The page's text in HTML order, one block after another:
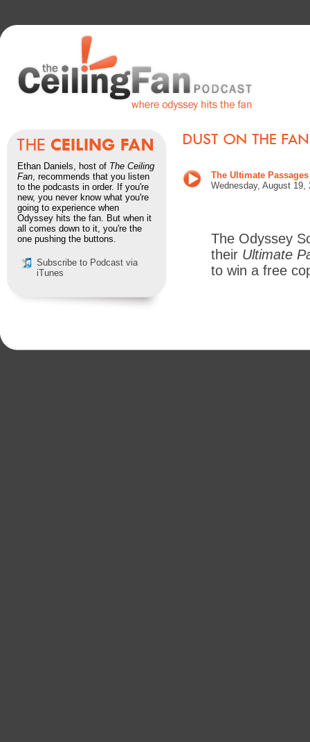
Ethan Daniels, host of The Ceiling
Fan, recommends that you listen
to the podcasts in order. If you're
new, you never know what you're
going to experience when
Odyssey hits the fan. But when it
all comes down to it, you're the
one pushing the buttons.
Subscribe to Podcast via
iTunes
The Ultimate
Wednesday, August 19,
The Odyssey
their Ultimate
to win a free